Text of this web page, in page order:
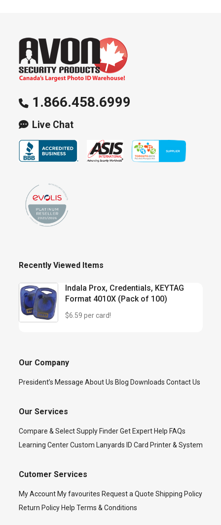
1.866.458.6999
Live Chat
Recently Viewed Items
Indala Prox, Credentials, KEYTAG
Format 4010X (Pack of 100)
$6.59 per card!
Our Company
President’s Message About Us Blog Downloads Contact Us
Our Services
Compare & Select Supply Finder Get Expert Help FAQs
Learning Center Custom Lanyards ID Card Printer & System
Cutomer Services
My Account My favourites Request a Quote Shipping Policy
Return Policy Help Terms & Conditions